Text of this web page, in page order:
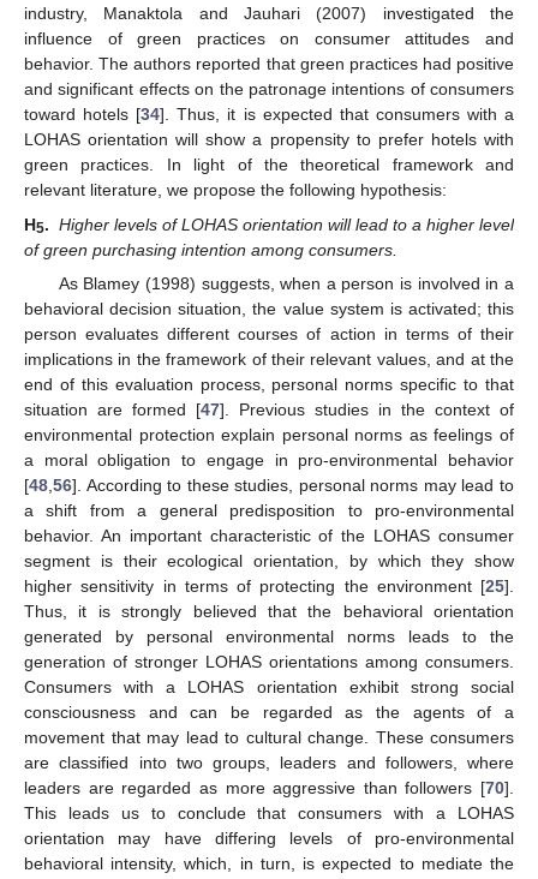
industry, Manaktola and Jauhari (2007) investigated the
influence of green practices on consumer attitudes and
behavior. The authors reported that green practices had positive
and significant effects on the patronage intentions of consumers
toward hotels [34]. Thus, it is expected that consumers with a
LOHAS orientation will show a propensity to prefer hotels with
green practices. In light of the theoretical framework and
relevant literature, we propose the following hypothesis:
H5. Higher levels of LOHAS orientation will lead to a higher level
of green purchasing intention among consumers.
As Blamey (1998) suggests, when a person is involved in a
behavioral decision situation, the value system is activated; this
person evaluates different courses of action in terms of their
implications in the framework of their relevant values, and at the
end of this evaluation process, personal norms specific to that
situation are formed [47]. Previous studies in the context of
environmental protection explain personal norms as feelings of
a moral obligation to engage in pro-environmental behavior
[48 56]. According to these studies, personal norms may lead to
a shift from a general predisposition to pro-environmental
behavior. An important characteristic of the LOHAS consumer
segment is their ecological orientation, by which they show
higher sensitivity in terms of protecting the environment [25].
Thus, it is strongly believed that the behavioral orientation
generated by personal environmental norms leads to the
generation of stronger LOHAS orientations among consumers.
Consumers with a LOHAS orientation exhibit strong social
consciousness and can be regarded as the agents of a
movement that may lead to cultural change. These consumers
are classified into two groups, leaders and followers, where
leaders are regarded as more aggressive than followers [70].
This leads us to conclude that consumers with a LOHAS
orientation may have differing levels of pro-environmental
behavioral intensity, which, in turn, is expected to mediate the